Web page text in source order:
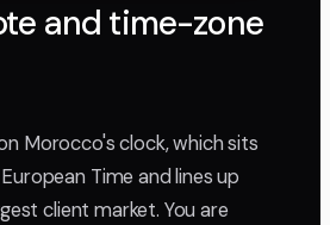
and time-zone
Morocco's clock, which sits
Time and lines up
client market. You are